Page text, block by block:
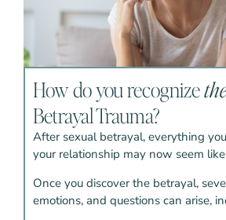
How do you recognize
Betrayal Trauma?
After sexual betrayal, everything
your relationship may now seem
Once you discover the betrayal,
emotions, and questions can arise,